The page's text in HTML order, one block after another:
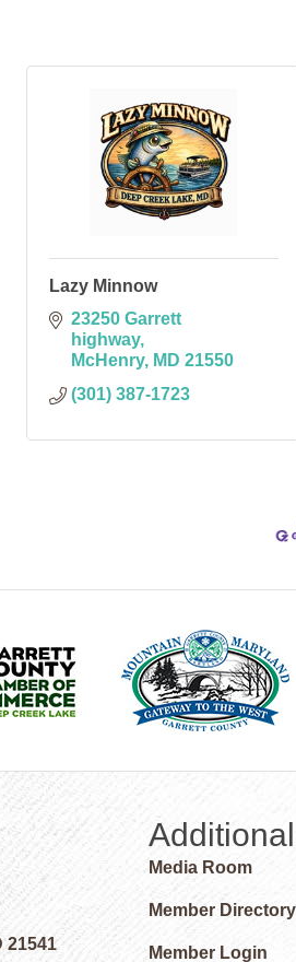
Lazy Minnow
23250 Garrett
highway
McHenry
MD 21550
(301) 387-1723
21541
Media Room
Member Directory
Member Login